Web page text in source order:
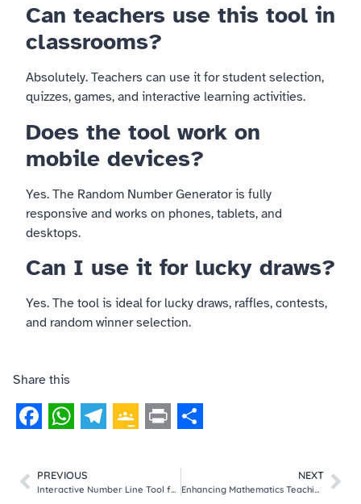
Can teachers use this tool in
classrooms?
Absolutely. Teachers can use it for student selection,
quizzes, games, and interactive learning activities.
Does the tool work on
mobile devices?
Yes. The Random Number Generator is fully
responsive and works on phones, tablets, and
desktops.
Can I use it for lucky draws?
Yes. The tool is ideal for lucky draws, raffles, contests,
and random winner selection.
Share this
Classroom
PREVIOUS
Interactive Number Line Tool for Kids | Learn Numbers Visually
NEXT
Enhancing Mathematics Teaching through Digital Teaching-Learning Materials